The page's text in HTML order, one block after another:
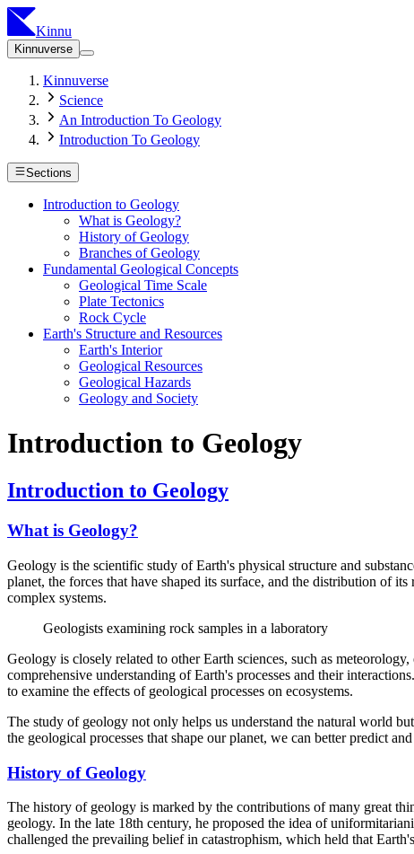
Kinnu
Kinnuverse
Kinnuverse
Science
An Introduction To Geology
Introduction To Geology
Sections
Introduction to Geology
What is Geology?
History of Geology
Branches of Geology
Fundamental Geological Concepts
Geological Time Scale
Plate Tectonics
Rock Cycle
Earth's Structure and Resources
Earth's Interior
Geological Resources
Geological Hazards
Geology and Society
Introduction to Geology
Introduction to Geology
What is Geology?
Geology is the scientific study of Earth's physical structure and
planet, the forces that have shaped its surface, and the distribution of
complex systems.
Geologists examining rock samples in a laboratory
Geology is closely related to other Earth sciences, such as
comprehensive understanding of Earth's processes and their
to examine the effects of geological processes on ecosystems.
The study of geology not only helps us understand the natural world
the geological processes that shape our planet, we can better predict
History of Geology
The history of geology is marked by the contributions of many great
geology. In the late 18th century, he proposed the idea of
challenged the prevailing belief in catastrophism, which held that